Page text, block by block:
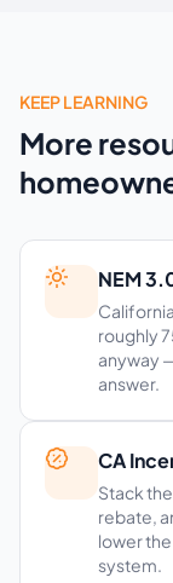
KEEP LEARNING
More
NEM
roughly
anyway
answer.
CA
Stack
rebate,
lower
system.